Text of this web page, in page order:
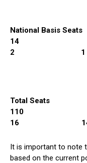
National
14
2
Total
16
It is important to note
based on the current